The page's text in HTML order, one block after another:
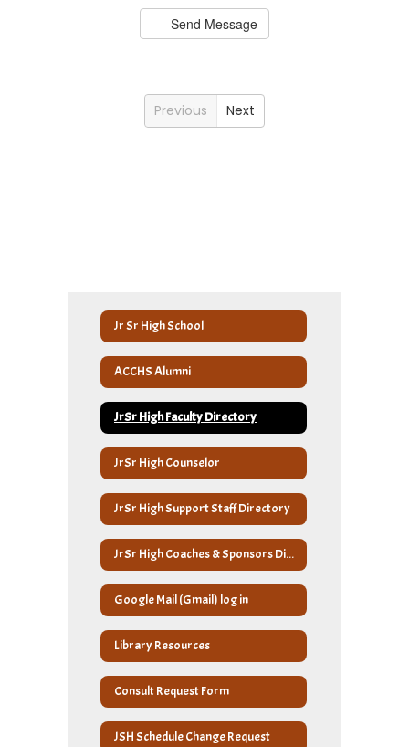
Send Message
Previous Next
Jr Sr High School
ACCHS Alumni
JrSr High Faculty Directory
JrSr High Counselor
JrSr High Support Staff Directory
JrSr High Coaches & Sponsors Directory
Google Mail (Gmail) log in
Library Resources
Consult Request Form
JSH Schedule Change Request